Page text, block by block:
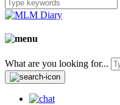
What are you looking for...